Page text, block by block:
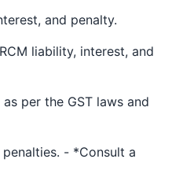
and penalty.
liability, interest, and
per the GST laws and
- *Consult a